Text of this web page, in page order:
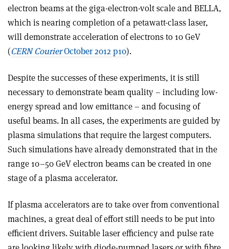
electron beams at the giga-electron-volt scale and BELLA,
which is nearing completion of a petawatt-class laser,
will demonstrate acceleration of electrons to 10 GeV
(CERN CourierOctober 2012 p10).
Despite the successes of these experiments, it is still
necessary to demonstrate beam quality – including low-
energy spread and low emittance – and focusing of
useful beams. In all cases, the experiments are guided by
plasma simulations that require the largest computers.
Such simulations have already demonstrated that in the
range 10–50 GeV electron beams can be created in one
stage of a plasma accelerator.
If plasma accelerators are to take over from conventional
machines, a great deal of effort still needs to be put into
efficient drivers. Suitable laser efficiency and pulse rate